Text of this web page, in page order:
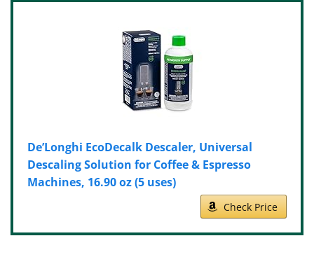
De’Longhi EcoDecalk Descaler, Universal
Descaling Solution for Coffee & Espresso
Machines, 16.90 oz (5 uses)
Check Price